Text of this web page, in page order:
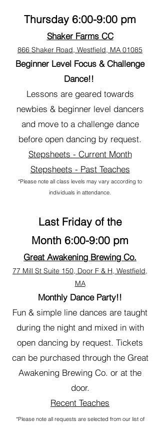
Thursday 6:00-9:00 pm
Shaker Farms CC
866 Shaker Road, Westfield, MA 01085
Beginner Level Focus & Challenge
Dance!!
Lessons are geared towards
newbies & beginner level dancers
and move to a challenge dance
before open dancing by request.
Stepsheets - Current Month
Stepsheets - Past Teaches
*Please note all class levels may vary according to
individuals in attendance.
Last Friday of the
Month 6:00-9:00 pm
Great Awakening Brewing Co.
77 Mill St Suite 150, Door F & H, Westfield,
MA
Monthly Dance Party!!
Fun & simple line dances are taught
during the night and mixed in with
open dancing by request. Tickets
can be purchased through the Great
Awakening Brewing Co. or at the
door.
Recent Teaches
*Please note all requests are selected from our list of